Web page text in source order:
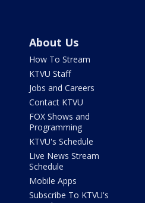
About Us
How To Stream
KTVU Staff
Jobs and Careers
Contact KTVU
FOX Shows and
Programming
KTVU's Schedule
Live News Stream
Schedule
Mobile Apps
Subscribe To KTVU's